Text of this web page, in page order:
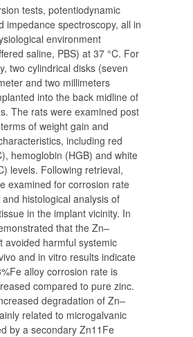
tests, potentiodynamic
impedance spectroscopy, all in
environment
saline, PBS) at 37 °C. For
two cylindrical disks (seven
and two millimeters
into the back midline of
The rats were examined post
of weight gain and
including red
hemoglobin (HGB) and white
levels. Following retrieval,
examined for corrosion rate
histological analysis of
in the implant vicinity. In
that the Zn–
avoided harmful systemic
and in vitro results indicate
alloy corrosion rate is
compared to pure zinc.
degradation of Zn–
related to microgalvanic
by a secondary Zn11Fe